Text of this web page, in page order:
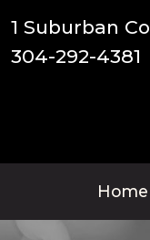
1 Suburban
304-292-4381
Home